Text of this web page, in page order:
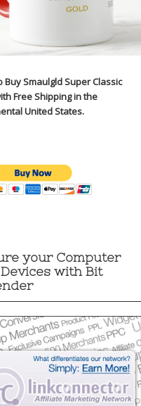
Buy Smaulgld Super Classic
Free Shipping in the
United States.
your Computer
with Bit